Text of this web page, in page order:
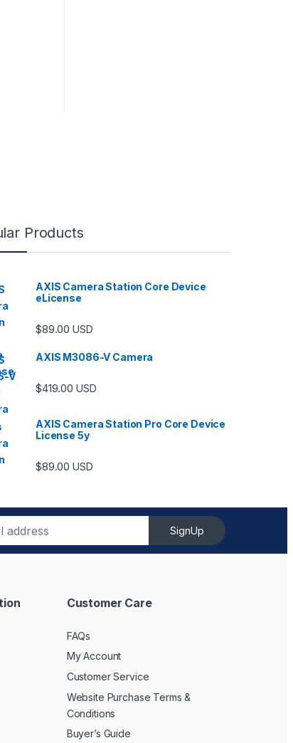
Products
AXIS Camera Station Core Device
eLicense
$89.00 USD
AXIS M3086-V Camera
$419.00 USD
AXIS Camera Station Pro Core Device
License 5y
$89.00 USD
SignUp
Customer Care
FAQs
My Account
Customer Service
Website Purchase Terms &
Conditions
Buyer’s Guide